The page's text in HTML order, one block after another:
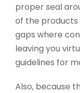
proper seal
of the products
gaps where
leaving you
guidelines for
Also, because